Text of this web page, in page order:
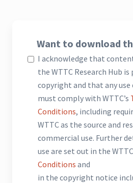
Want to download
I acknowledge that
the WTTC Research Hub
copyright and that any
must comply with WTTC’s
Conditions, including
WTTC as the source and
commercial use. Further
use are set out in the WTTC
Conditions and
in the copyright notice